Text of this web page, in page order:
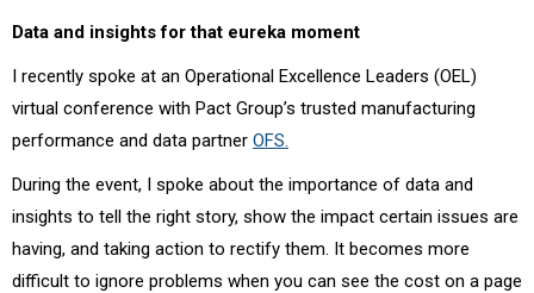
Data and insights for that eureka moment
I recently spoke at an Operational Excellence Leaders (OEL)
virtual conference with Pact Group’s trusted manufacturing
performance and data partner OFS.
During the event, I spoke about the importance of data and
insights to tell the right story, show the impact certain issues are
having, and taking action to rectify them. It becomes more
difficult to ignore problems when you can see the cost on a page